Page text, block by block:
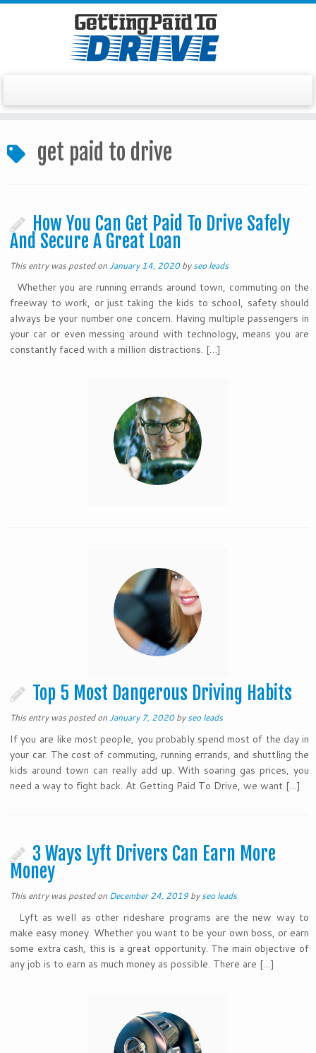
to
content
get paid to drive
How You Can Get Paid To Drive Safely
And Secure A Great Loan
This entry was posted onJanuary 14, 2020 byseo leads
Whether you are running errands around town, commuting on the
freeway to work, or just taking the kids to school, safety should
always be your number one concern. Having multiple passengers in
your car or even messing around with technology, means you are
constantly faced with a million distractions. […]
Top 5 Most Dangerous Driving Habits
This entry was posted onJanuary 7, 2020 byseo leads
If you are like most people, you probably spend most of the day in
your car. The cost of commuting, running errands, and shuttling the
kids around town can really add up. With soaring gas prices, you
need a way to fight back. At Getting Paid To Drive, we want […]
3 Ways Lyft Drivers Can Earn More
Money
This entry was posted on December 24, 2019 byseo leads
Lyft as well as other rideshare programs are the new way to
make easy money. Whether you want to be your own boss, or earn
some extra cash, this is a great opportunity. The main objective of
any job is to earn as much money as possible. There are […]